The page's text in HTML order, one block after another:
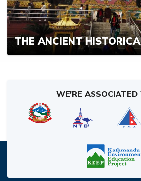
THE ANCIENT
WE'RE ASSOCIATED